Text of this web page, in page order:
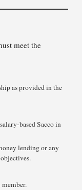
meet the
as provided in the
based Sacco in
lending or any